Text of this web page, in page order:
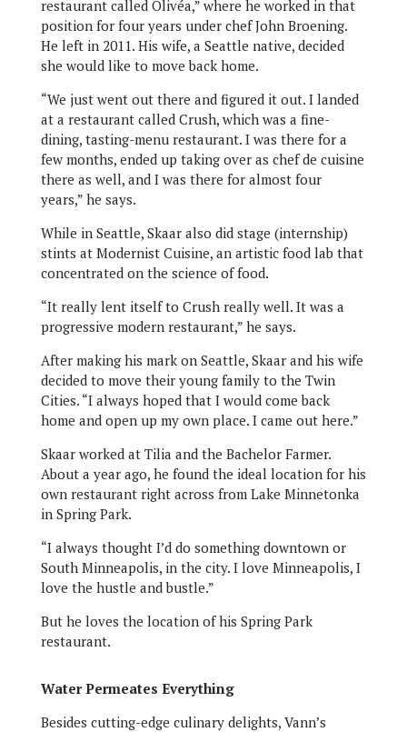
restaurant called Olivéa,” where he worked in that
position for four years under chef John Broening.
He left in 2011. His wife, a Seattle native, decided
she would like to move back home.
“We just went out there and figured it out. I landed
at a restaurant called Crush, which was a fine-
dining, tasting-menu restaurant. I was there for a
few months, ended up taking over as chef de cuisine
there as well, and I was there for almost four
years,” he says.
While in Seattle, Skaar also did stage (internship)
stints at Modernist Cuisine, an artistic food lab that
concentrated on the science of food.
“It really lent itself to Crush really well. It was a
progressive modern restaurant,” he says.
After making his mark on Seattle, Skaar and his wife
decided to move their young family to the Twin
Cities. “I always hoped that I would come back
home and open up my own place. I came out here.”
Skaar worked at Tilia and the Bachelor Farmer.
About a year ago, he found the ideal location for his
own restaurant right across from Lake Minnetonka
in Spring Park.
“I always thought I’d do something downtown or
South Minneapolis, in the city. I love Minneapolis, I
love the hustle and bustle.”
But he loves the location of his Spring Park
restaurant.
Water Permeates Everything
Besides cutting-edge culinary delights, Vann’s